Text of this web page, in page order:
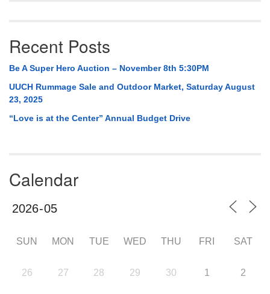
Recent Posts
Be A Super Hero Auction – November 8th 5:30PM
UUCH Rummage Sale and Outdoor Market, Saturday August
23, 2025
“Love is at the Center” Annual Budget Drive
Calendar
SUN MON TUE WED THU FRI SAT
26 27 28 29 30 1 2